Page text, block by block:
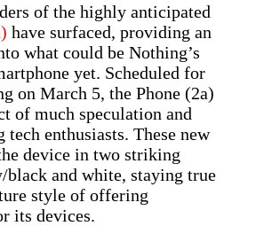
of the highly anticipated
have surfaced, providing an
what could be Nothing’s
yet. Scheduled for
on March 5, the Phone (2a)
of much speculation and
enthusiasts. These new
device in two striking
and white, staying true
style of offering
its devices.